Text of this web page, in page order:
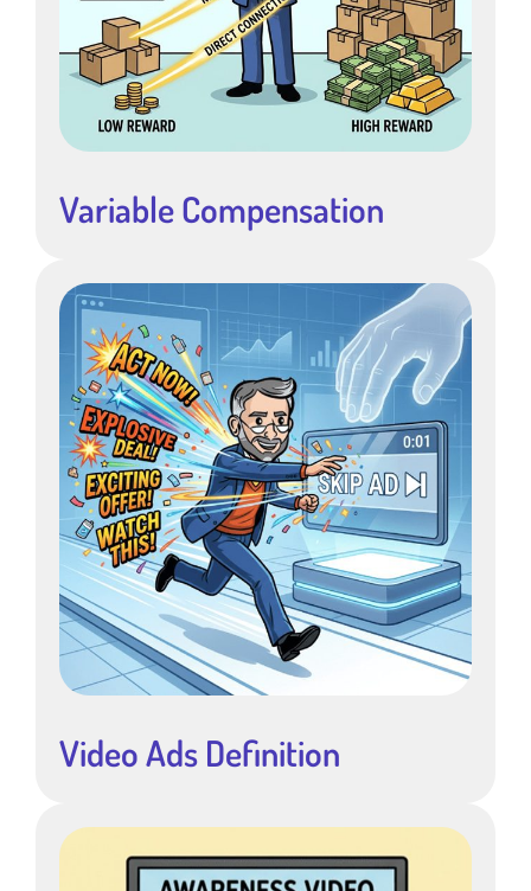
Variable Compensation
Video Ads Definition